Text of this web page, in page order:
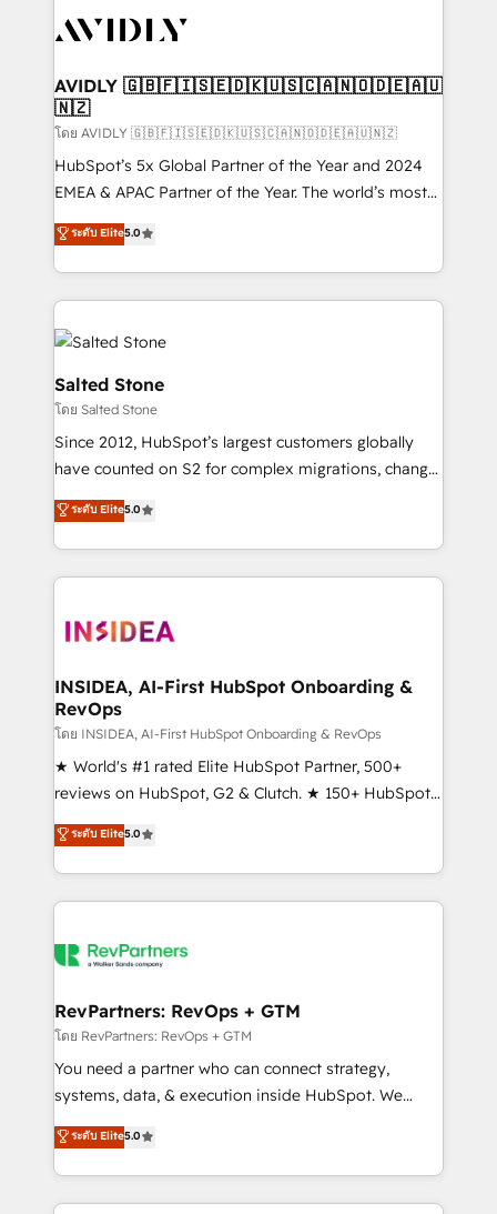
CRM and webdesign (We focus on EMEA - USA
AVIDLY 🇬🇧🇫🇮🇸🇪🇩🇰🇺🇸🇨🇦🇳🇴🇩🇪🇦🇺
🇳🇿
โดย AVIDLY 🇬🇧🇫🇮🇸🇪🇩🇰🇺🇸🇨🇦🇳🇴🇩🇪🇦🇺🇳🇿
HubSpot’s 5x Global Partner of the Year and 2024
EMEA & APAC Partner of the Year. The world’s most
experienced and fully accredited HubSpot Solutions
Partner. 🚀 With 2,750+ HubSpot projects delivered
and 370+ specialists across EMEA, APAC and NAM,
we de-risk complex CRM programmes and
accelerate ROI across every HubSpot Hub. 🧭 From
multi-region migrations to AI-powered automation,
we turn complexity into clarity, human at global
scale. 🏆 HubSpot’s CEO called us “the partner of the
future.” Others agree it is proof of trust built through
measurable impact.
ระดับ Elite5.0
Salted Stone
โดย Salted Stone
Since 2012, HubSpot’s largest customers globally
have counted on S2 for complex migrations, change
management, systems integration, and creative
solutions that deliver measurable impact and
transform brand experiences As one of the few full-
service creative agencies in the HubSpot
winning design to build scalable, globally
marketing campaigns, & RevOps frameworks that
fuel long-term success We connect the entire
customer lifecycle through seamless integrations,
ensure long-term adoption with change-
management programs, and align marketing, sales,
HubSpot accreditations and experience across
hundreds of organizations in dozens of industries,
explore whether S2 is the partner you’ve been
ระดับ Elite5.0
INSIDEA, AI-First HubSpot Onboarding &
RevOps
โดย INSIDEA, AI-First HubSpot Onboarding & RevOps
★ World's #1 rated Elite HubSpot Partner, 500+
reviews on HubSpot, G2 & Clutch. ★ 150+ HubSpot
Certified Experts & Trainers across the team ★
1,500+ implementations across five continents ★ AI-
First, RevOps-led, Onboarding obsessed ★
Company of the Year 2024/25 INSIDEA helps
engine. We onboard your team, migrate your data,
from week one, in your time zone. What we do ➤
Onboarding: Live in weeks, with workflows built
around your business, not a template. ➤ Migration:
Move from any legacy CRM. Zero downtime, full data
run your revenue process. Sales, marketing, and
service wired together. ➤ AI and Integrations: Layer
ระดับ Elite5.0
RevPartners: RevOps + GTM
โดย RevPartners: RevOps + GTM
You need a partner who can connect strategy,
systems, data, & execution inside HubSpot. We
bridge the gap where most agencies fall short by
combining GTM strategy with technical execution to
solve the right problem with the right solution. As the
only firm in the world to hold Elite Partner
ระดับ Elite5.0